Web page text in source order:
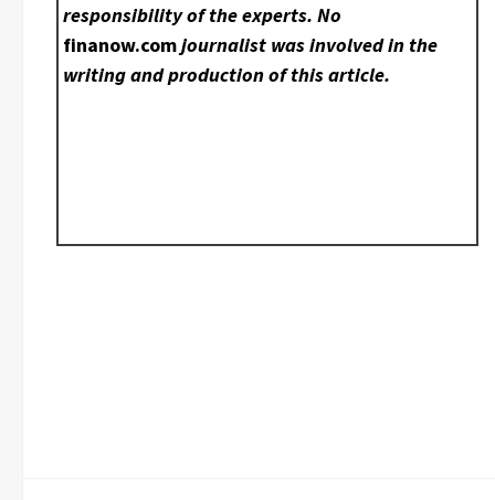
responsibility of the experts. No
finanow.comjournalist was involved in the
writing and production of this article.